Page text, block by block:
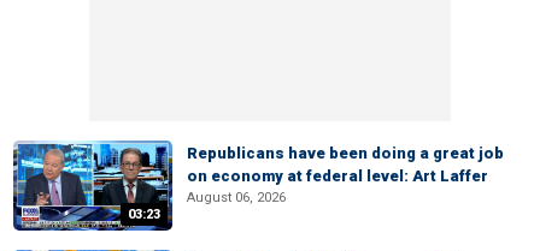
03:23
Republicans have been doing a great job
on economy at federal level: Art Laffer
August 06, 2026